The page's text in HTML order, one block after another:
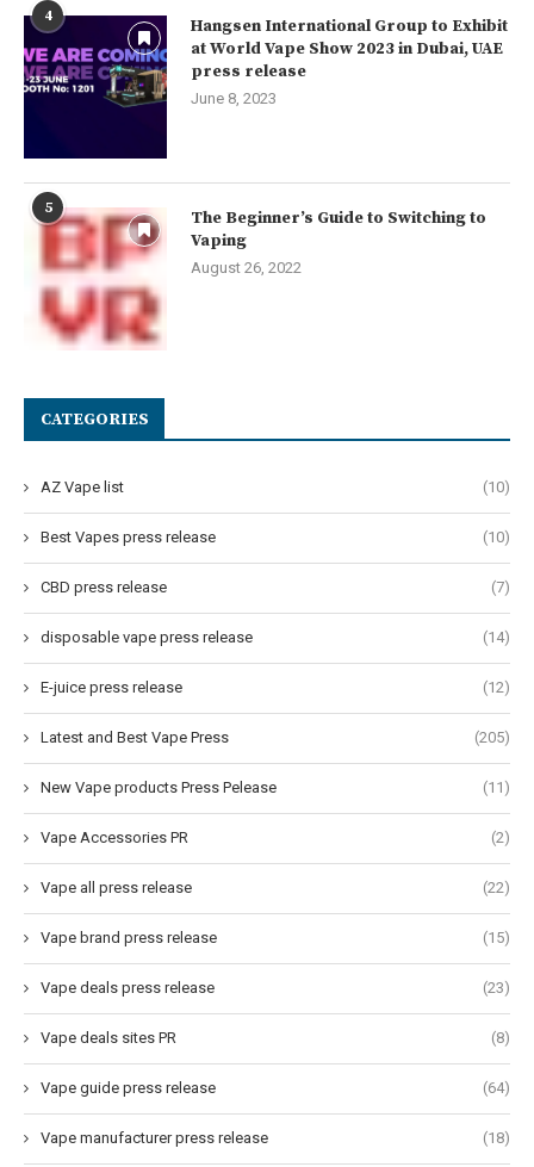
4
Hangsen International Group to Exhibit
at World Vape Show 2023 in Dubai, UAE
press release
June 8, 2023
5
The Beginner’s Guide to Switching to
Vaping
August 26, 2022
CATEGORIES
AZ Vape list (10)
Best Vapes press release (10)
CBD press release (7)
disposable vape press release (14)
E-juice press release (12)
Latest and Best Vape Press (205)
New Vape products Press Pelease (11)
Vape Accessories PR (2)
Vape all press release (22)
Vape brand press release (15)
Vape deals press release (23)
Vape deals sites PR (8)
Vape guide press release (64)
Vape manufacturer press release (18)